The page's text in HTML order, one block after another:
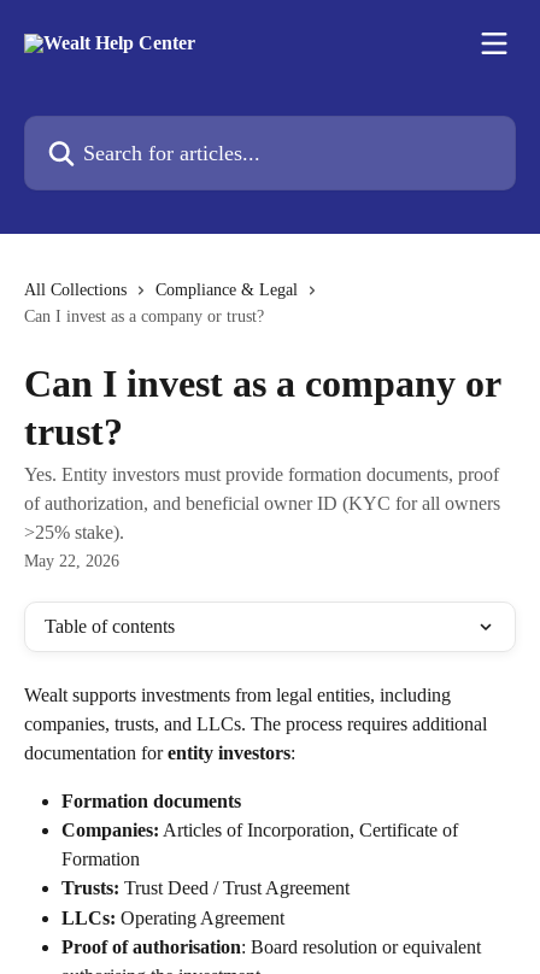
Search for articles...
All Collections
Compliance & Legal
Can I invest as a company or trust?
Can I invest as a company or
trust?
Yes. Entity investors must provide formation documents, proof
of authorization, and beneficial owner ID (KYC for all owners
>25% stake).
May 22, 2026
Table of contents
Wealt supports investments from legal entities, including
companies, trusts, and LLCs. The process requires additional
documentation for entity investors:
Formation documents
Companies: Articles of Incorporation, Certificate of
Formation
Trusts: Trust Deed / Trust Agreement
LLCs: Operating Agreement
Proof of authorisation: Board resolution or equivalent